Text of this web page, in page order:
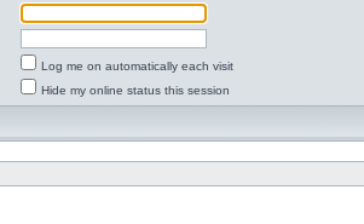
Log me on automatically each visit
Hide my online status this session